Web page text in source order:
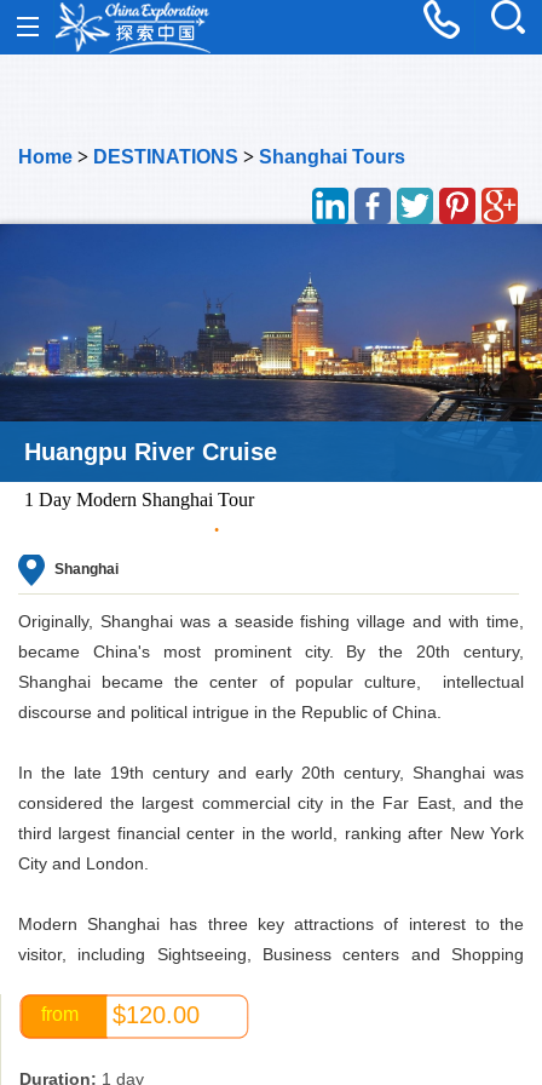
Home > DESTINATIONS > Shanghai Tours
Oriental Pearl Tower
1 Day Modern Shanghai Tour
Shanghai
Originally, Shanghai was a seaside fishing village and with time,
became China's most prominent city. By the 20th century,
Shanghai became the center of popular culture, intellectual
discourse and political intrigue in the Republic of China.
In the late 19th century and early 20th century, Shanghai was
considered the largest commercial city in the Far East, and the
third largest financial center in the world, ranking after New York
City and London.
Modern Shanghai has three key attractions of interest to the
visitor, including Sightseeing, Business centers and Shopping
River. The main Entertainment and Holiday Tourism areas are
located at Mt. Sheshan, Chongming Island, Dingshan Lake and
Shenshuigang Area.
from $120.00
Duration: 1 day